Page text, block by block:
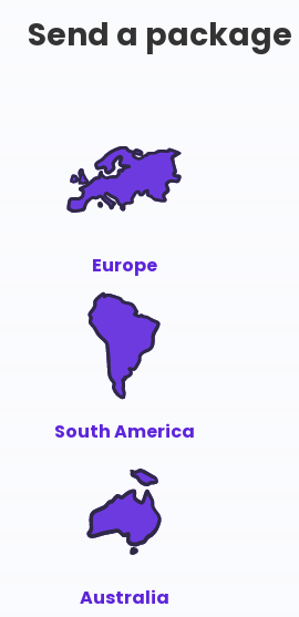
Send a
Europe
South America
Australia